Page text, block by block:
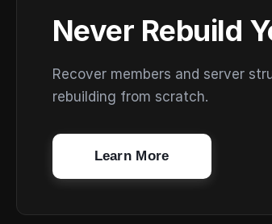
Never Rebuild
Recover members and server
rebuilding from scratch.
Learn More